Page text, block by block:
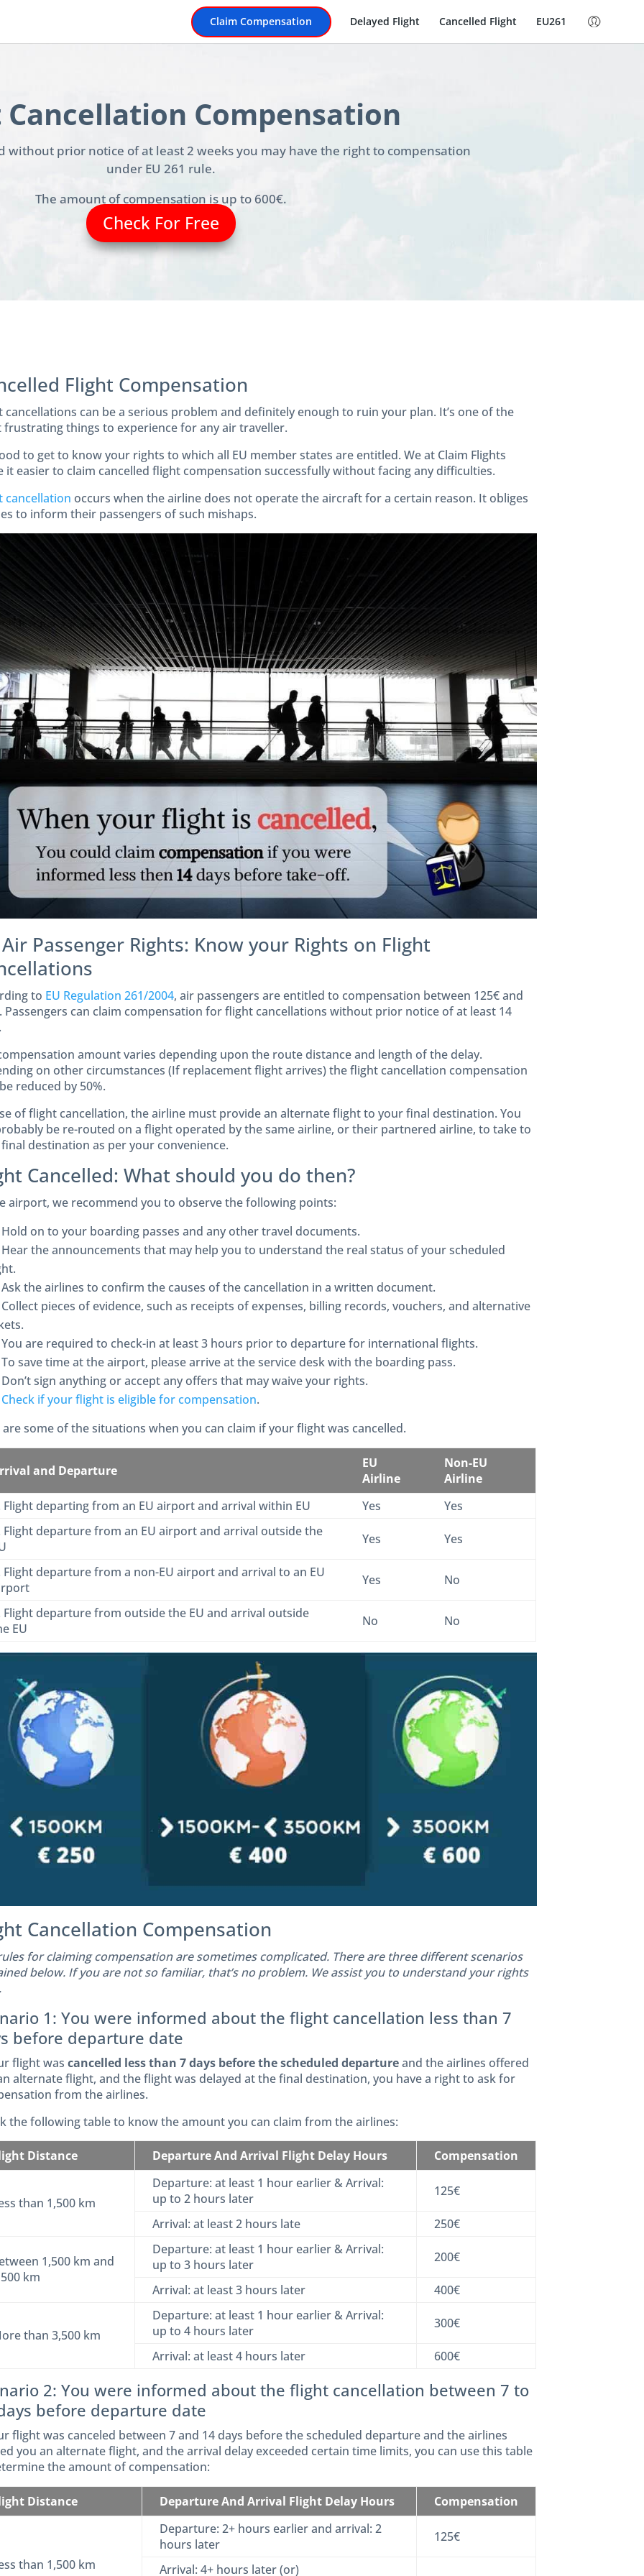
Claim Compensation Delayed Flight Cancelled Flight EU261
Cancellation Compensation
without prior notice of at least 2 weeks you may have the right to compensation
under EU 261 rule.
The amount of compensation is up to 600€.
Check For Free
Flight Compensation
cancellations can be a serious problem and definitely enough to ruin your plan. It’s one of the
frustrating things to experience for any air traveller.
to get to know your rights to which all EU member states are entitled. We at Claim Flights
it easier to claim cancelled flight compensation successfully without facing any difficulties.
cancellation occurs when the airline does not operate the aircraft for a certain reason. It obliges
to inform their passengers of such mishaps.
Air Passenger Rights: Know your Rights on Flight
to EU Regulation 261/2004, air passengers are entitled to compensation between 125€ and
Passengers can claim compensation for flight cancellations without prior notice of at least 14
amount varies depending upon the route distance and length of the delay.
on other circumstances (If replacement flight arrives) the flight cancellation compensation
reduced by 50%.
of flight cancellation, the airline must provide an alternate flight to your final destination. You
be re-routed on a flight operated by the same airline, or their partnered airline, to take to
destination as per your convenience.
Cancelled: What should you do then?
airport, we recommend you to observe the following points:
Hold on to your boarding passes and any other travel documents.
Hear the announcements that may help you to understand the real status of your scheduled
Ask the airlines to confirm the causes of the cancellation in a written document.
Collect pieces of evidence, such as receipts of expenses, billing records, vouchers, and alternative
You are required to check-in at least 3 hours prior to departure for international flights.
To save time at the airport, please arrive at the service desk with the boarding pass.
Don’t sign anything or accept any offers that may waive your rights.
Check if your flight is eligible for compensation.
are some of the situations when you can claim if your flight was cancelled.
and Departure
EU
Airline
Non-EU
Airline
Flight departing from an EU airport and arrival within EU
Yes
Yes
Flight departure from an EU airport and arrival outside the
Yes Yes
Flight departure from a non-EU airport and arrival to an EU
Yes No
Flight departure from outside the EU and arrival outside
EU
No No
Cancellation Compensation
for claiming compensation are sometimes complicated. There are three different scenarios
below. If you are not so familiar, that’s no problem. We assist you to understand your rights
1: You were informed about the flight cancellation less than 7
before departure date
flight was cancelled less than 7 days before the scheduled departureand the airlines offered
alternate flight, and the flight was delayed at the final destination, you have a right to ask for
from the airlines.
the following table to know the amount you can claim from the airlines:
Distance Departure And Arrival Flight Delay Hours Compensation
than 1,500 km
Departure: at least 1 hour earlier & Arrival:
up to 2 hours later
125€
Arrival: at least 2 hours late 250€
1,500 km and
km
Departure: at least 1 hour earlier & Arrival:
up to 3 hours later
200€
Arrival: at least 3 hours later 400€
than 3,500 km
Departure: at least 1 hour earlier & Arrival:
up to 4 hours later
300€
Arrival: at least 4 hours later 600€
2: You were informed about the flight cancellation between 7 to
before departure date
flight was canceled between 7 and 14 days before the scheduled departure and the airlines
you an alternate flight, and the arrival delay exceeded certain time limits, you can use this table
the amount of compensation:
Distance Departure And Arrival Flight Delay Hours Compensation
than 1,500 km
Departure: 2+ hours earlier and arrival: 2
hours later
125€
Arrival: 4+ hours later (or)